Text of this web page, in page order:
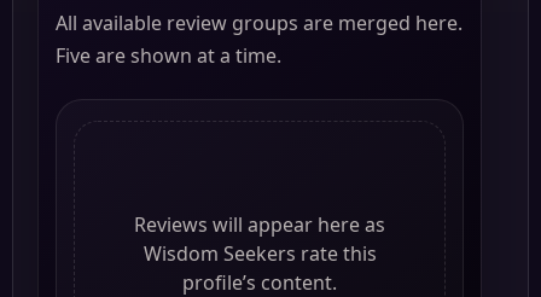
All available review groups are merged here.
Five are shown at a time.
Reviews will appear here as
Wisdom Seekers rate this
profile’s content.